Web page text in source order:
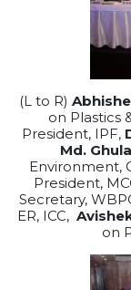
(L to R)
on Plastics
President, IPF,
Md.
Environment,
President,
Secretary,
ER, ICC,
on